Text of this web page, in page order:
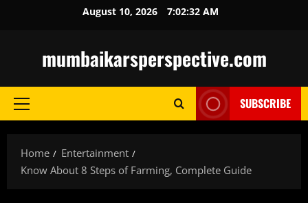
August 10, 2026 7:02:34 AM
mumbaikarsperspective.com
Primary
SUBSCRIBE
Home
Entertainment
Know About 8 Steps of Farming, Complete Guide